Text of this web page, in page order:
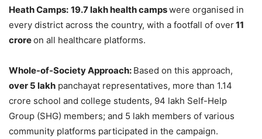
Heath Camps: 19.7lakhhealth campswere organised in
every district across the country, with a footfall of over11
croreon all healthcare platforms.
Whole-of-Society Approach: Based on this approach,
over 5 lakh panchayat representatives, more than 1.14
crore school and college students, 94 lakh Self-Help
Group (SHG) members; and 5 lakh members of various
community platforms participated in the campaign.